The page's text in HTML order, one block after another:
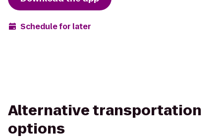
Schedule for later
Alternative transportation
options